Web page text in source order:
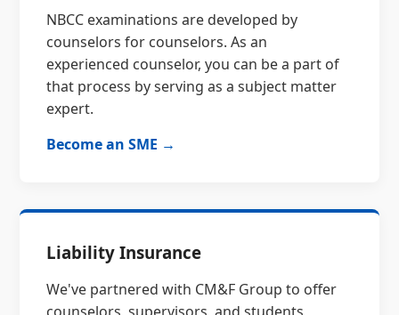
NBCC examinations are developed by
counselors for counselors. As an
experienced counselor, you can be a part of
that process by serving as a subject matter
expert.
Become an SME →
Liability Insurance
We've partnered with CM&F Group to offer